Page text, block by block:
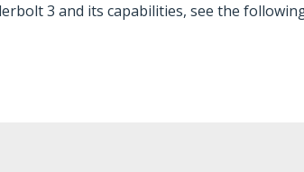
3 and its capabilities, see the following